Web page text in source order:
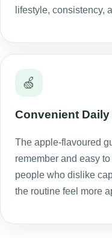
lifestyle, consistency,
🍏
Convenient Daily
The apple-flavoured
remember and easy
people who dislike
the routine feel more